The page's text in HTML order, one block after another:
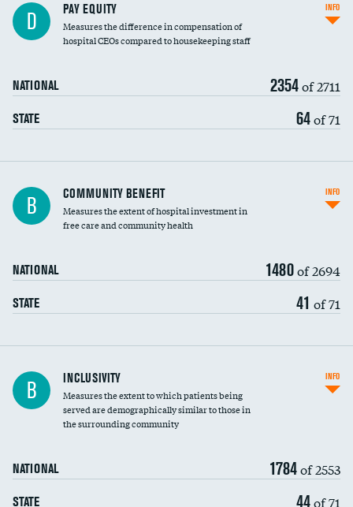
D PAY EQUITY
Measures the difference in compensation of
hospital CEOs compared to housekeeping staff
NATIONAL 2354of 2711
STATE 64of 71
INFO
Ratio of executive compensation to
housekeeping wages
B COMMUNITY BENEFIT
Measures the extent of hospital investment in
free care and community health
NATIONAL 1480of 2694
STATE 41 of 71
INFO
Financial assistance
Community investment
B INCLUSIVITY
Measures the extent to which patients being
served are demographically similar to those in
the surrounding community
NATIONAL 1784of 2553
STATE 44of 71
INFO